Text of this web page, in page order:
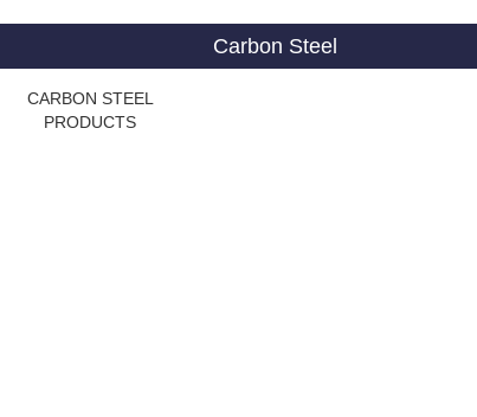
Carbon Steel
CARBON STEEL
PRODUCTS